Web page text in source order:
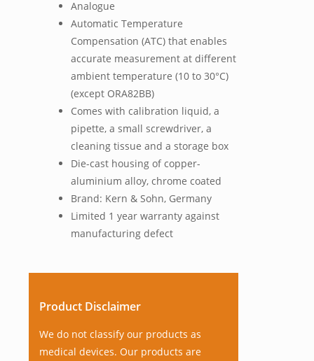
Analogue
Automatic Temperature
Compensation (ATC) that enables
accurate measurement at different
ambient temperature (10 to 30°C)
(except ORA82BB)
Comes with calibration liquid, a
pipette, a small screwdriver, a
cleaning tissue and a storage box
Die-cast housing of copper-
aluminium alloy, chrome coated
Brand: Kern & Sohn, Germany
Limited 1 year warranty against
manufacturing defect
Product Disclaimer
We do not classify our products as
medical devices. Our products are